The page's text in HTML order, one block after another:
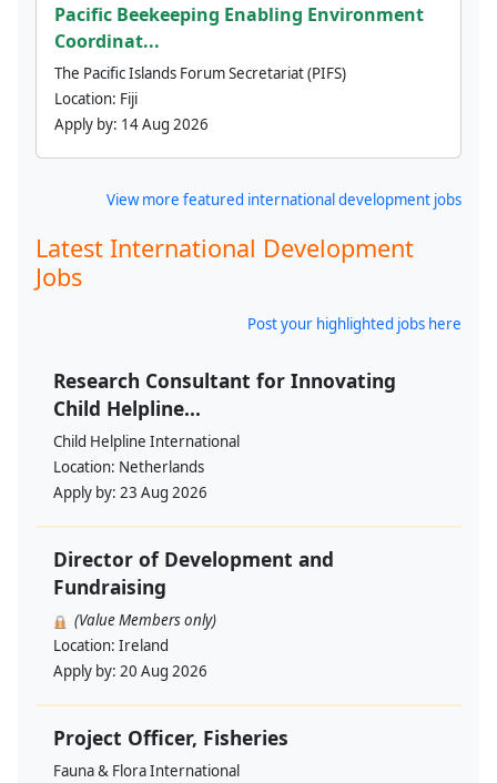
Pacific Beekeeping Enabling Environment
Coordinat...
The Pacific Islands Forum Secretariat (PIFS)
Location: Fiji
Apply by: 14 Aug 2026
View more featured international development jobs
Latest International Development
Jobs
Post your highlighted jobs here
Research Consultant for Innovating
Child Helpline...
Child Helpline International
Location: Netherlands
Apply by: 23 Aug 2026
Director of Development and
Fundraising
(Value Members only)
Location: Ireland
Apply by: 20 Aug 2026
Project Officer, Fisheries
Fauna & Flora International